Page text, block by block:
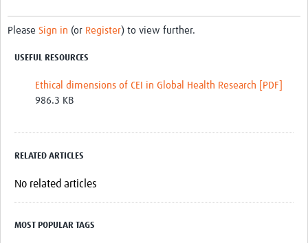
Please Sign in (or Register) to view further.
USEFUL RESOURCES
Ethical dimensions of CEI in Global Health Research [PDF]
986.3 KB
RELATED ARTICLES
No related articles
MOST POPULAR TAGS